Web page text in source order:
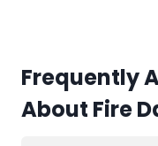
Frequently
About Fire